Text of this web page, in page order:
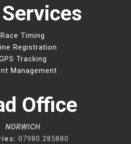
Race Timing
Registration
Tracking
Management
Office
NORWICH
07980 285880